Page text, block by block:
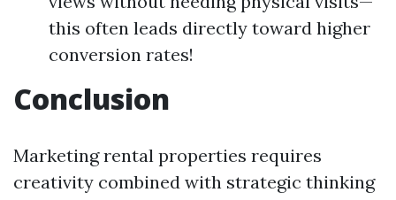
this often leads directly toward higher
conversion rates!
Conclusion
Marketing rental properties requires
creativity combined with strategic thinking